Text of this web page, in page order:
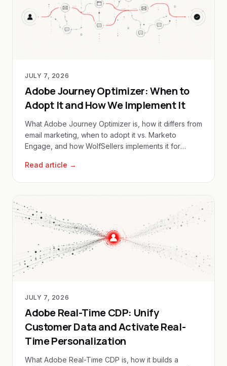
JULY 7, 2026
Adobe Journey Optimizer: When to
Adopt It and How We Implement It
What Adobe Journey Optimizer is, how it differs from
email marketing, when to adopt it vs. Marketo
Engage, and how WolfSellers implements it for
Read article →
JULY 7, 2026
Adobe Real-Time CDP: Unify
Customer Data and Activate Real-
Time Personalization
What Adobe Real-Time CDP is, how it builds a